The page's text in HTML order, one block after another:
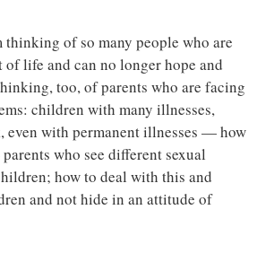
thinking of so many people who are
of life and can no longer hope and
too, of parents who are facing
children with many illnesses,
even with permanent illnesses — how
who see different sexual
how to deal with this and
and not hide in an attitude of